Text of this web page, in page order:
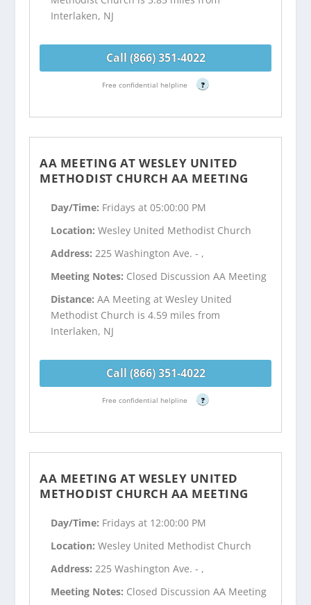
Interlaken, NJ
Call (866) 351-4022
Free confidential helpline ?
AA MEETING AT WESLEY UNITED
METHODIST CHURCH AA MEETING
Day/Time: Fridays at 05:00:00 PM
Location:Wesley United Methodist Church
Address:225 Washington Ave. - ,
Meeting Notes: Closed Discussion AA Meeting
Distance:AA Meeting at Wesley United
Methodist Church is 4.59 miles from
Interlaken, NJ
Call (866) 351-4022
Free confidential helpline ?
AA MEETING AT WESLEY UNITED
METHODIST CHURCH AA MEETING
Day/Time: Fridays at 12:00:00 PM
Location:Wesley United Methodist Church
Address:225 Washington Ave. - ,
Meeting Notes: Closed Discussion AA Meeting